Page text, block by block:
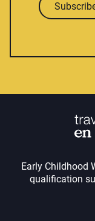
Early Childhood
qualification